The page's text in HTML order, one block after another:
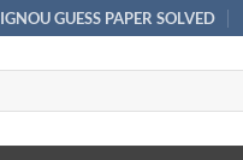
IGNOU GUESS PAPER SOLVED